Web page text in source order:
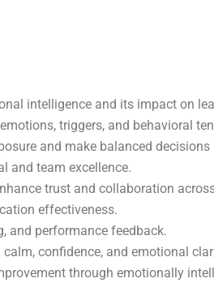
intelligence and its impact on
triggers, and behavioral
and make balanced decisions
and team excellence.
trust and collaboration
effectiveness.
and performance feedback.
confidence, and emotional
through emotionally